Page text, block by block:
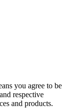
you agree to be
respective
and products.